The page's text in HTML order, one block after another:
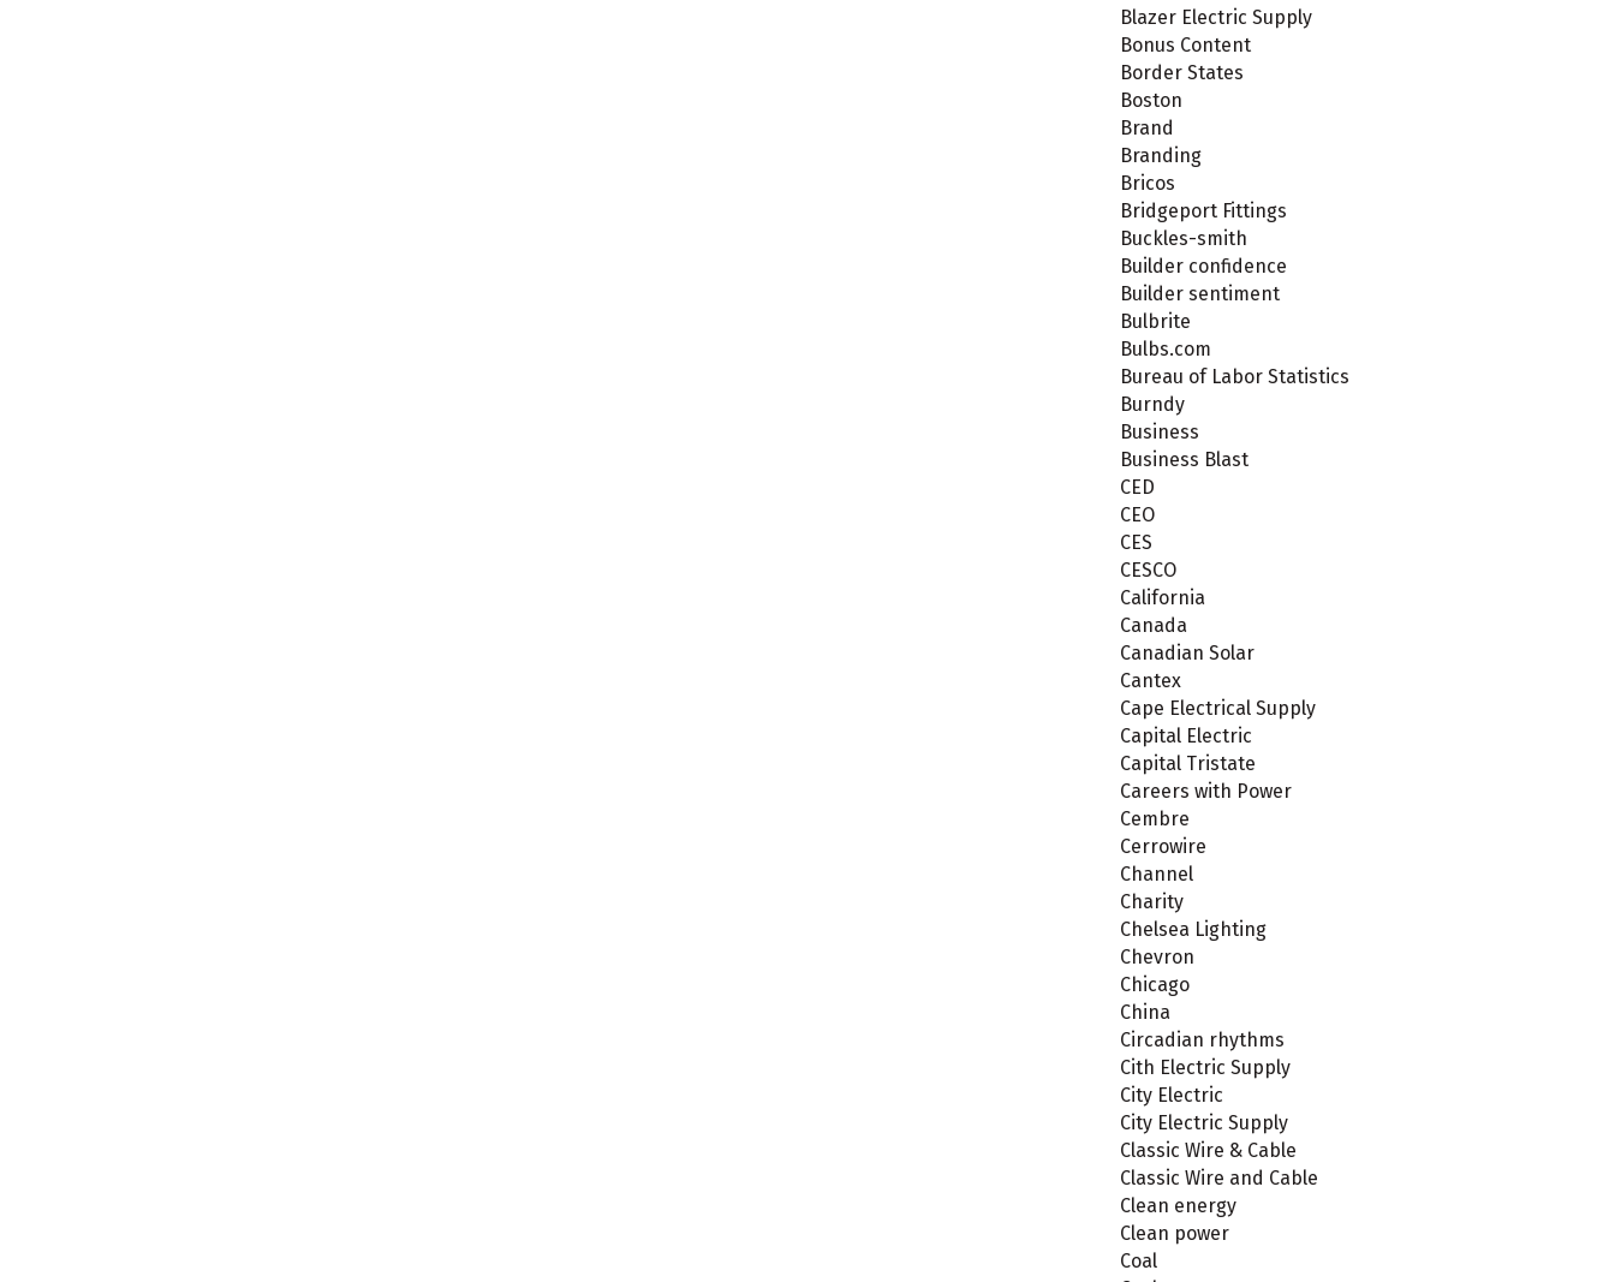
Blazer Electric Supply
Bonus Content
Border States
Boston
Brand
Branding
Bricos
Bridgeport Fittings
Buckles-smith
Builder confidence
Builder sentiment
Bulbrite
Bulbs.com
Bureau of Labor Statistics
Burndy
Business
Business Blast
CED
CEO
CES
CESCO
California
Canada
Canadian Solar
Cantex
Cape Electrical Supply
Capital Electric
Capital Tristate
Careers with Power
Cembre
Cerrowire
Channel
Charity
Chelsea Lighting
Chevron
Chicago
China
Circadian rhythms
Cith Electric Supply
City Electric
City Electric Supply
Classic Wire & Cable
Classic Wire and Cable
Clean energy
Clean power
Coal